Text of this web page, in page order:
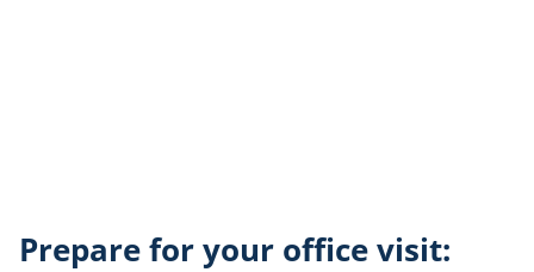
Prepare for your office visit: